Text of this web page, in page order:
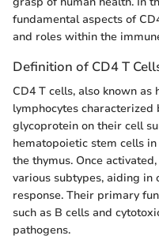
fundamental aspects of
and roles within the
Definition of CD4 T
CD4 T cells, also known
lymphocytes characterized
glycoprotein on their cell
hematopoietic stem cells
the thymus. Once
various subtypes, aiding
response. Their primary
such as B cells and
pathogens.